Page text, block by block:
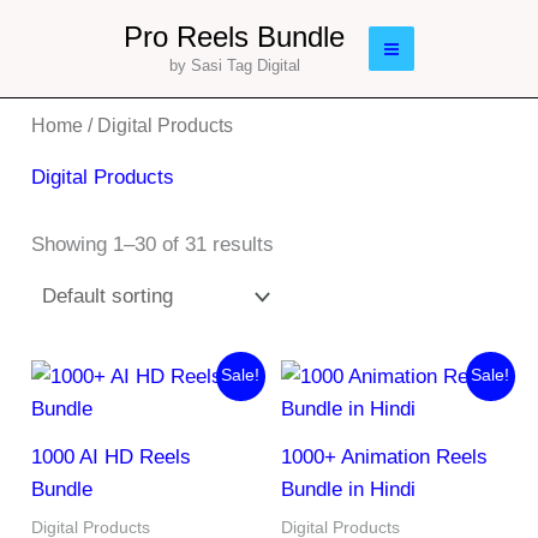
Pro Reels Bundle
by Sasi Tag Digital
Main
Menu
Home / Digital Products
Digital Products
Showing 1–30 of 31 results
Sale!
1000 AI HD Reels
Bundle
Digital Products
OriginalCurrent
Sale!
1000+ Animation Reels
Bundle in Hindi
Digital Products
Original
was:
Current
is: